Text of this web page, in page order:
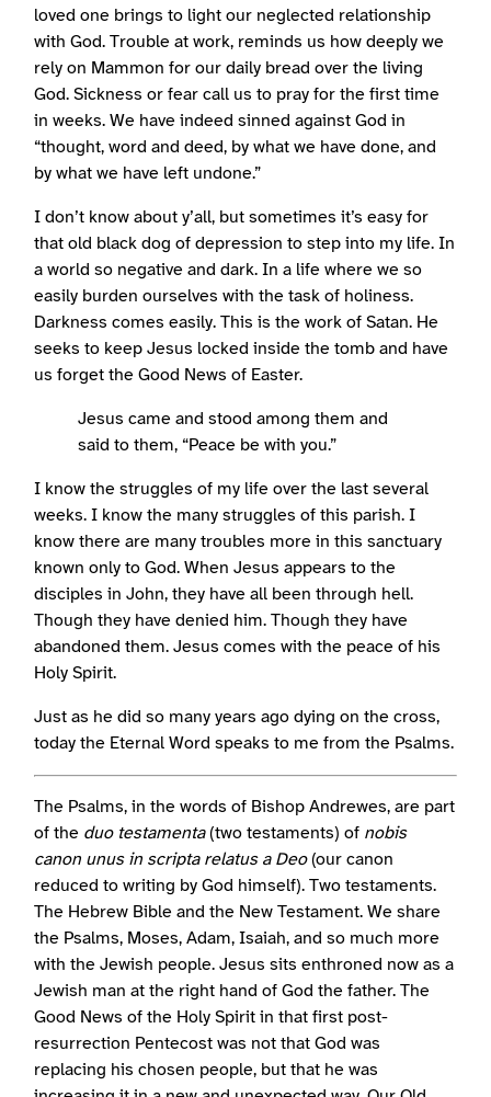
loved one brings to light our neglected relationship
with God. Trouble at work, reminds us how deeply we
rely on Mammon for our daily bread over the living
God. Sickness or fear call us to pray for the first time
in weeks. We have indeed sinned against God in
“thought, word and deed, by what we have done, and
by what we have left undone.”
I don’t know about y’all, but sometimes it’s easy for
that old black dog of depression to step into my life. In
a world so negative and dark. In a life where we so
easily burden ourselves with the task of holiness.
Darkness comes easily. This is the work of Satan. He
seeks to keep Jesus locked inside the tomb and have
us forget the Good News of Easter.
Jesus came and stood among them and
said to them, “Peace be with you.”
I know the struggles of my life over the last several
weeks. I know the many struggles of this parish. I
know there are many troubles more in this sanctuary
known only to God. When Jesus appears to the
disciples in John, they have all been through hell.
Though they have denied him. Though they have
abandoned them. Jesus comes with the peace of his
Holy Spirit.
Just as he did so many years ago dying on the cross,
today the Eternal Word speaks to me from the Psalms.
The Psalms, in the words of Bishop Andrewes, are part
of the duo testamenta(two testaments) of nobis
canon unus in scripta relatus a Deo(our canon
reduced to writing by God himself). Two testaments.
The Hebrew Bible and the New Testament. We share
the Psalms, Moses, Adam, Isaiah, and so much more
with the Jewish people. Jesus sits enthroned now as a
Jewish man at the right hand of God the father. The
Good News of the Holy Spirit in that first post-
resurrection Pentecost was not that God was
replacing his chosen people, but that he was